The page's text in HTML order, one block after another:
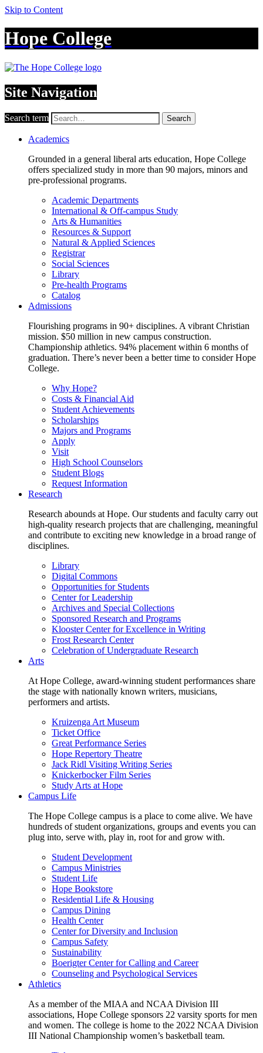
Skip to Content
Hope College
Site Navigation
Search term Search
Academics
Grounded in a general liberal arts education, Hope College
offers specialized study in more than 90 majors, minors and
pre-professional programs.
Academic Departments
International & Off-campus Study
Arts & Humanities
Resources & Support
Natural & Applied Sciences
Registrar
Social Sciences
Library
Pre-health Programs
Catalog
Admissions
Flourishing programs in 90+ disciplines. A vibrant Christian
mission. $50 million in new campus construction.
Championship athletics. 94% placement within 6 months of
graduation. There’s never been a better time to consider Hope
College.
Why Hope?
Costs & Financial Aid
Student Achievements
Scholarships
Majors and Programs
Apply
Visit
High School Counselors
Student Blogs
Request Information
Research
Research abounds at Hope. Our students and faculty carry out
high-quality research projects that are challenging, meaningful
and contribute to exciting new knowledge in a broad range of
disciplines.
Library
Digital Commons
Opportunities for Students
Center for Leadership
Archives and Special Collections
Sponsored Research and Programs
Klooster Center for Excellence in Writing
Frost Research Center
Celebration of Undergraduate Research
Arts
At Hope College, award-winning student performances share
the stage with nationally known writers, musicians,
performers and artists.
Kruizenga Art Museum
Ticket Office
Great Performance Series
Hope Repertory Theatre
Jack Ridl Visiting Writing Series
Knickerbocker Film Series
Study Arts at Hope
Campus Life
The Hope College campus is a place to come alive. We have
hundreds of student organizations, groups and events you can
plug into, serve with, play in, root for and grow with.
Student Development
Campus Ministries
Student Life
Hope Bookstore
Residential Life & Housing
Campus Dining
Health Center
Center for Diversity and Inclusion
Campus Safety
Sustainability
Boerigter Center for Calling and Career
Counseling and Psychological Services
Athletics
As a member of the MIAA and NCAA Division III
associations, Hope College sponsors 22 varsity sports for men
and women. The college is home to the 2022 NCAA Division
III National Championship women’s basketball team.